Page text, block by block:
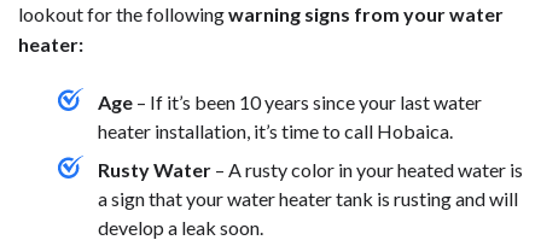
lookout for the followingwarning signs from your water
heater:
Age – If it’s been 10 years since your last water
heater installation, it’s time to call Hobaica.
Rusty Water – A rusty color in your heated water is
a sign that your water heater tank is rusting and will
develop a leak soon.